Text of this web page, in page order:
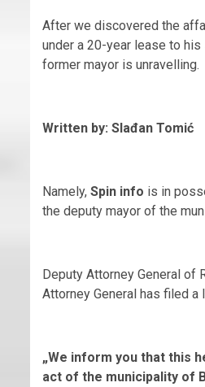
After we discovered the
under a 20-year lease to his
former mayor is unravelling.
Written by: Slađan Tomić
Namely, Spin info is in
the deputy mayor of the
Deputy Attorney General of
Attorney General has filed a
„We inform you that this
act of the municipality of